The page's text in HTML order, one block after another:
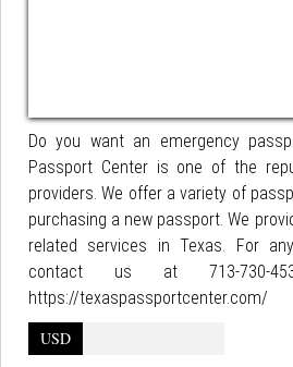
Do you want an emergency
Passport Center is one of the
providers. We offer a variety of
purchasing a new passport. We
related services in Texas. For
contact us at 713-730-
https://texaspassportcenter.com/
USD